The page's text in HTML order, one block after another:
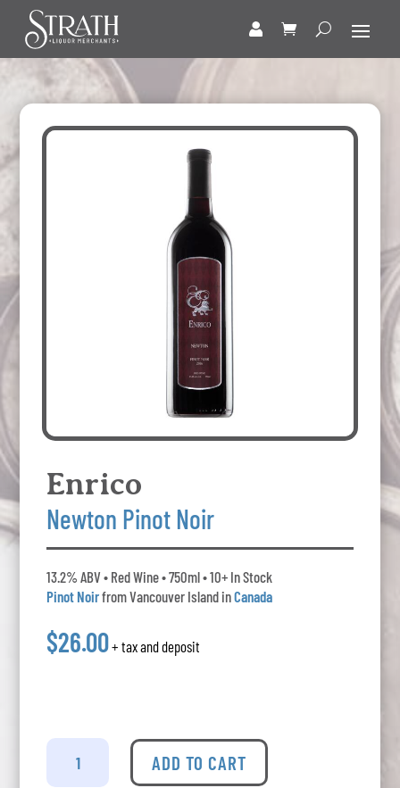
Enrico
Newton Pinot Noir
13.2% ABV • Red Wine • 750ml • 10+ In Stock
Pinot Noirfrom Vancouver Island inCanada
$26.00+ tax and deposit
Enrico
Newton
ADD TO CART